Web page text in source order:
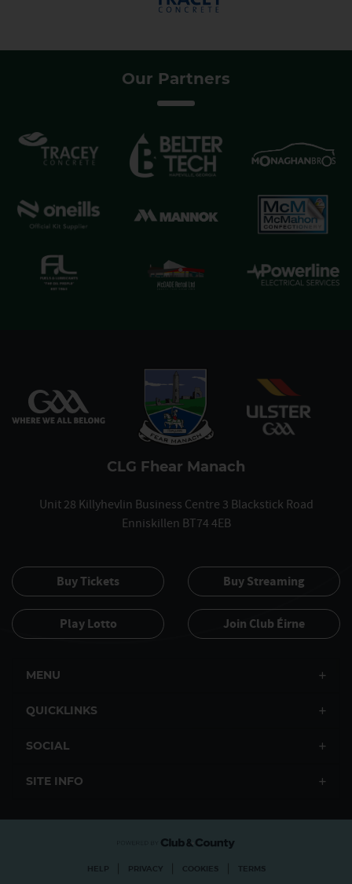
Our Partners
CLG Fhear Manach
Unit 28 Killyhevlin Business Centre 3 Blackstick Road
Enniskillen BT74 4EB
Buy Tickets Buy Streaming
Play Lotto Join Club Éirne
MENU
QUICKLINKS
SOCIAL
SITE INFO
HELP PRIVACY COOKIES TERMS